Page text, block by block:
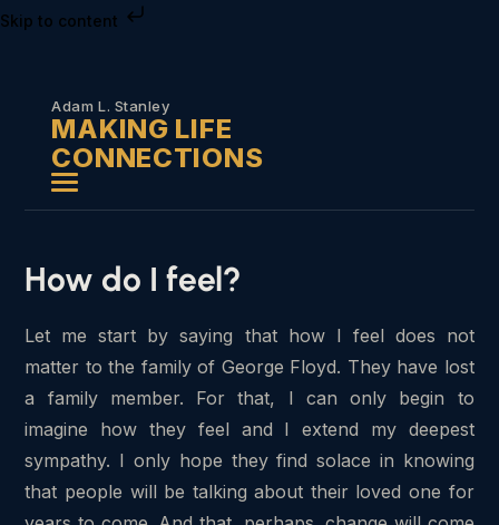
Skip to content
Adam L. Stanley
MAKING LIFE
CONNECTIONS
How do I feel?
Let me start by saying that how I feel does not
matter to the family of George Floyd. They have lost
a family member. For that, I can only begin to
imagine how they feel and I extend my deepest
sympathy. I only hope they find solace in knowing
that people will be talking about their loved one for